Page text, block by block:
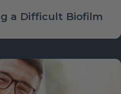
a Difficult Biofilm